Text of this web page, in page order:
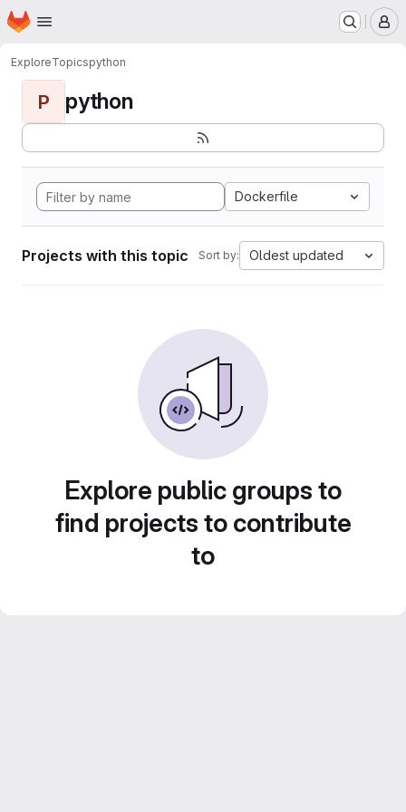
Skip to main content
Homepage
ExploreTopicspython
P python
Dockerfile
Projects with this topic Sort by: Oldest updated
Explore public groups to
find projects to contribute
to